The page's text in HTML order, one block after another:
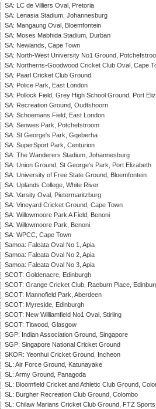
SA: LC de Villiers Oval, Pretoria
SA: Lenasia Stadium, Johannesburg
SA: Mangaung Oval, Bloemfontein
SA: Moses Mabhida Stadium, Durban
SA: Newlands, Cape Town
SA: North-West University No1 Ground,
SA: Northerns-Goodwood Cricket Club Oval, Cape
SA: Paarl Cricket Club Ground
SA: Police Park, East London
SA: Pollock Field, Grey High School Ground, Port
SA: Recreation Ground, Oudtshoorn
SA: Schoemans Field, East London
SA: Senwes Park, Potchefstroom
SA: St George's Park, Gqeberha
SA: SuperSport Park, Centurion
SA: The Wanderers Stadium, Johannesburg
SA: Union Ground, St George's Park, Port Elizabeth
SA: University of Free State Ground, Bloemfontein
SA: Uplands College, White River
SA: Varsity Oval, Pietermaritzburg
SA: Vineyard Cricket Ground, Cape Town
SA: Willowmoore Park A Field, Benoni
SA: Willowmoore Park, Benoni
SA: WPCC, Cape Town
Samoa: Faleata Oval No 1, Apia
Samoa: Faleata Oval No 2, Apia
Samoa: Faleata Oval No 3, Apia
SCOT: Goldenacre, Edinburgh
SCOT: Grange Cricket Club, Raeburn Place,
SCOT: Mannofield Park, Aberdeen
SCOT: Myreside, Edinburgh
SCOT: New Williamfield No1 Oval, Stirling
SCOT: Titwood, Glasgow
SGP: Indian Association Ground, Singapore
SGP: Singapore National Cricket Ground
SKOR: Yeonhui Cricket Ground, Incheon
SL: Air Force Ground, Katunayake
SL: Army Ground, Panagoda
SL: Bloomfield Cricket and Athletic Club Ground,
SL: Burgher Recreation Club Ground, Colombo
SL: Chilaw Marians Cricket Club Ground, FTZ